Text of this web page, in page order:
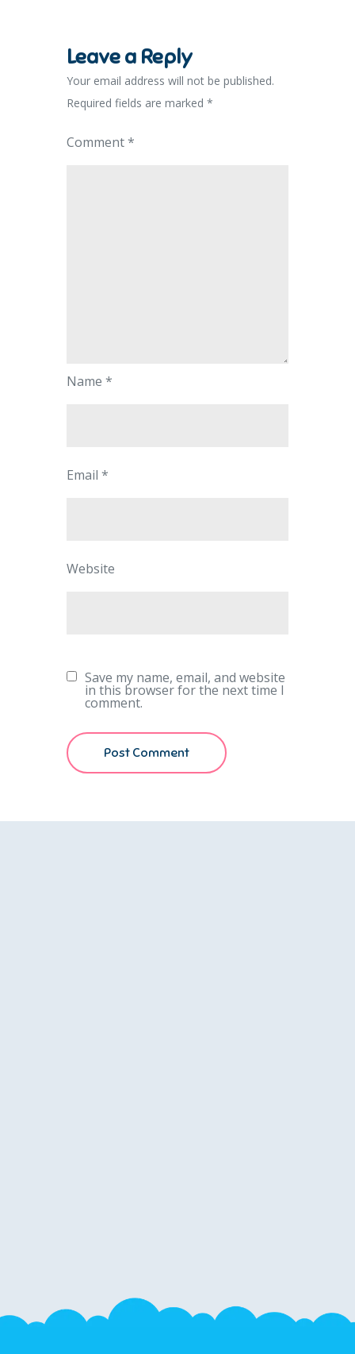
Leave a Reply
Your email address will not be published.
Required fields are marked *
Comment*
Name *
Email *
Website
Save my name, email, and website
in this browser for the next time I
comment.